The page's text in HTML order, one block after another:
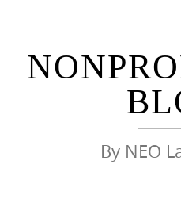
By NEO